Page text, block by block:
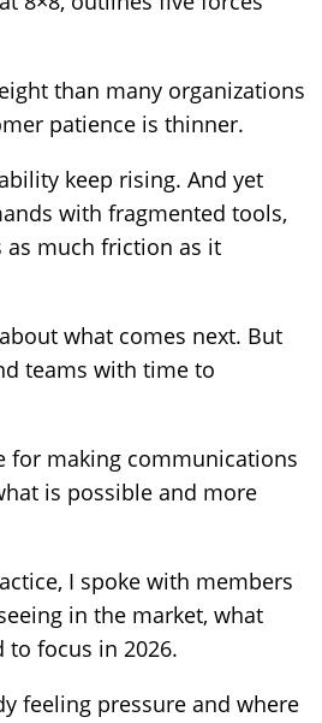
than many organizations
patience is thinner.
keep rising. And yet
with fragmented tools,
as much friction as it
what comes next. But
teams with time to
for making communications
is possible and more
I spoke with members
in the market, what
to focus in 2026.
feeling pressure and where